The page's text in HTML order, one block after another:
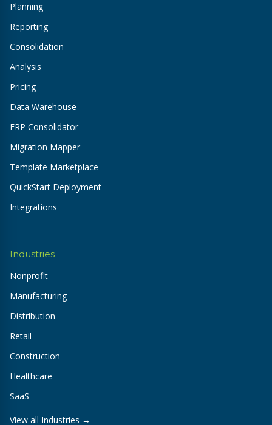
Planning
Reporting
Consolidation
Analysis
Pricing
Data Warehouse
ERP Consolidator
Migration Mapper
Template Marketplace
QuickStart Deployment
Integrations
Industries
Nonprofit
Manufacturing
Distribution
Retail
Construction
Healthcare
SaaS
View all Industries →